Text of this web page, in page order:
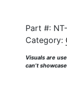
Part #:
Category:
Visuals are
can’t